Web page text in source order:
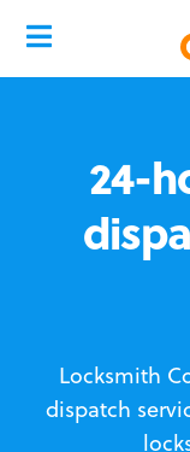
24-
Locksmith
dispatch